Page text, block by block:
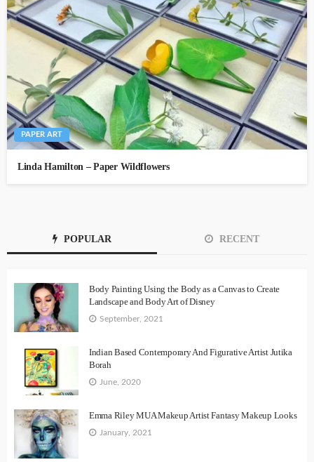
PAPER ART
Linda Hamilton – Paper Wildflowers
POPULAR RECENT
Body Painting Using the Body as a Canvas to Create
Landscape and Body Art of Disney
September, 2021
Indian Based Contemporary And Figurative Artist Jutika
Borah
June, 2020
Emma Riley MUA Makeup Artist Fantasy Makeup Looks
January, 2021